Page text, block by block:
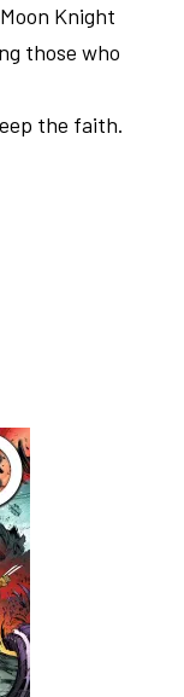
Knight
those who
the faith.